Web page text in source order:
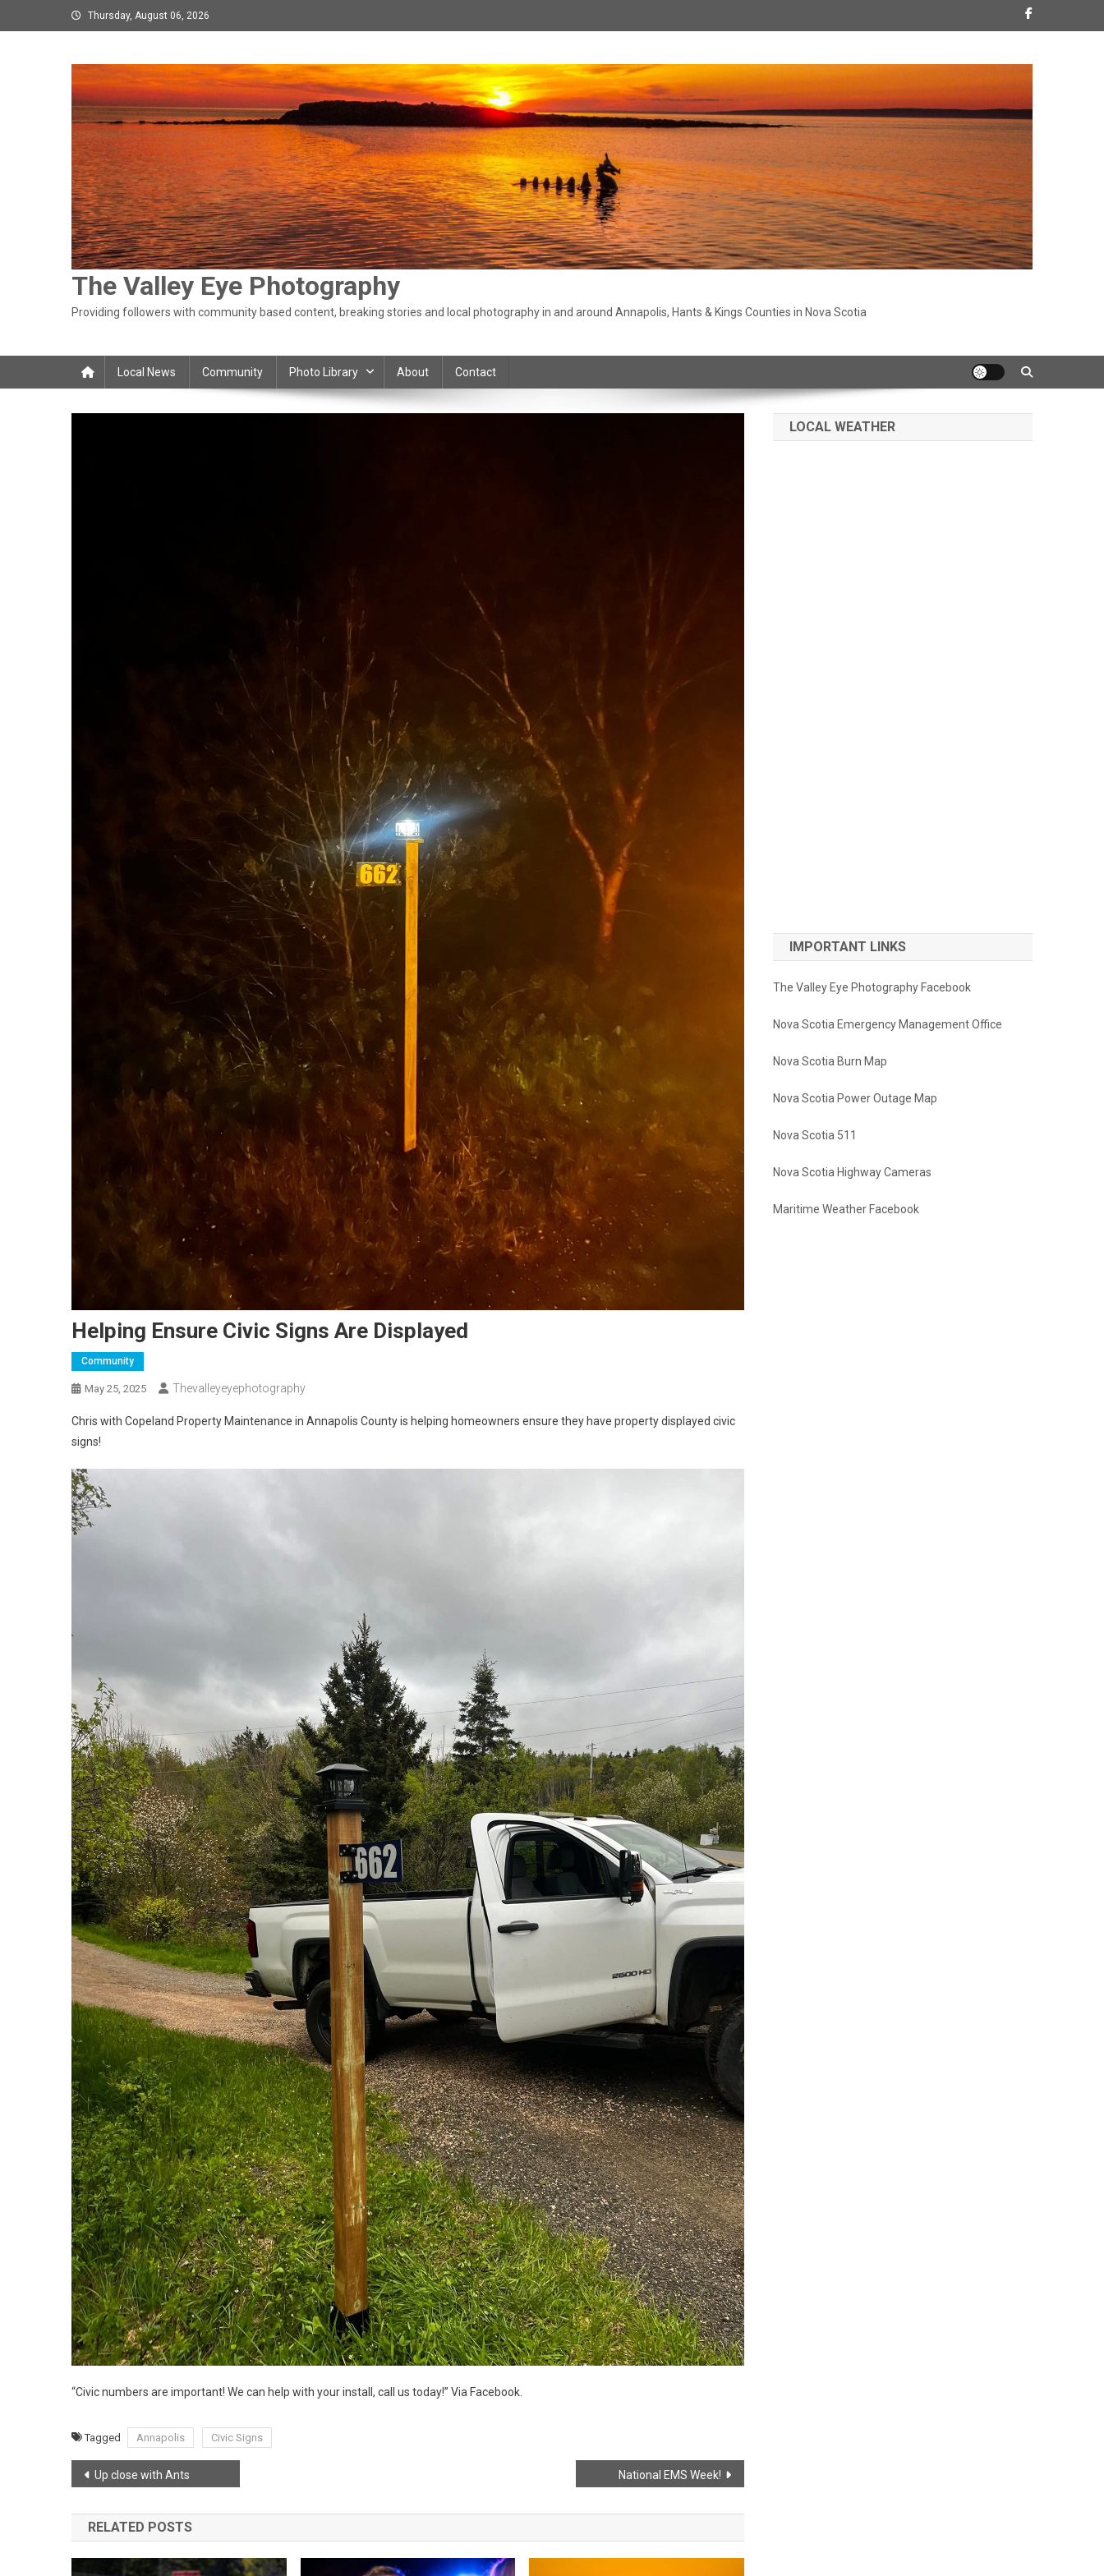
to
Thursday, August 06, 2026
The Valley Eye Photography
Providing followers with community based content, breaking stories and local photography in and around Annapolis, Hants & Kings Counties in Nova Scotia
Local News Community Photo Library About Contact
Helping Ensure Civic Signs Are Displayed
Community
May 25, 2025 Thevalleyeyephotography
Chris with Copeland Property Maintenance in Annapolis County is helping homeowners ensure they have property displayed civic
signs!
“Civic numbers are important! We can help with your install, call us today!” Via Facebook.
Tagged Annapolis Civic Signs
Post
navigation
Up close with Ants National EMS Week!
RELATED POSTS
LOCAL WEATHER
IMPORTANT LINKS
The Valley Eye Photography Facebook
Nova Scotia Emergency Management Office
Nova Scotia Burn Map
Nova Scotia Power Outage Map
Nova Scotia 511
Nova Scotia Highway Cameras
Maritime Weather Facebook